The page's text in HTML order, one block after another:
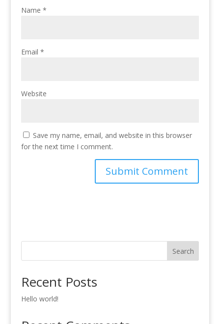
Name *
Email *
Website
Save my name, email, and website in this browser
for the next time I comment.
Search
Recent Posts
Hello world!